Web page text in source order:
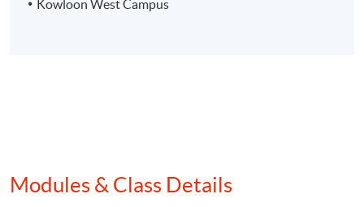
Kowloon West Campus
Modules & Class Details